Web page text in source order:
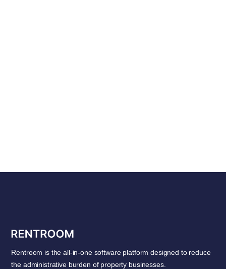
Rentroom is the all-in-one software platform designed to reduce
the administrative burden of property businesses.